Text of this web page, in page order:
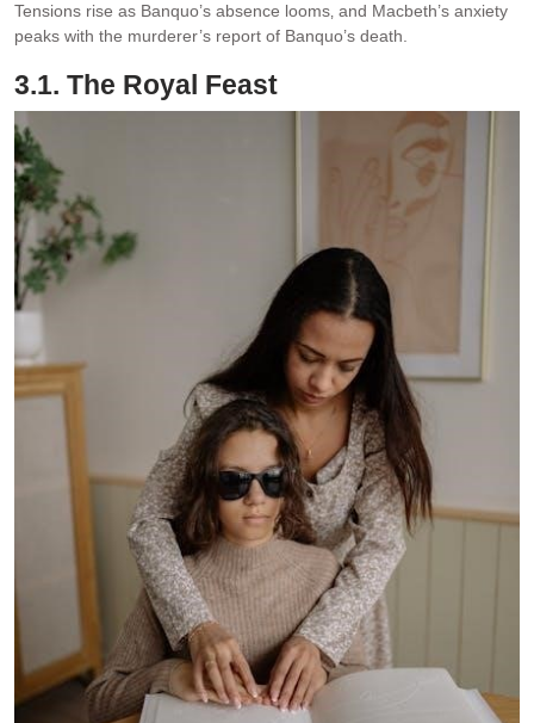
Tensions rise as Banquo’s absence looms‚ and Macbeth’s anxiety
peaks with the murderer’s report of Banquo’s death.
3.1. The Royal Feast